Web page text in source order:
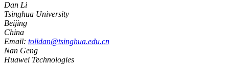
Dan Li
Tsinghua University
Beijing
China
Email: tolidan@tsinghua.edu.cn
Nan Geng
Huawei Technologies